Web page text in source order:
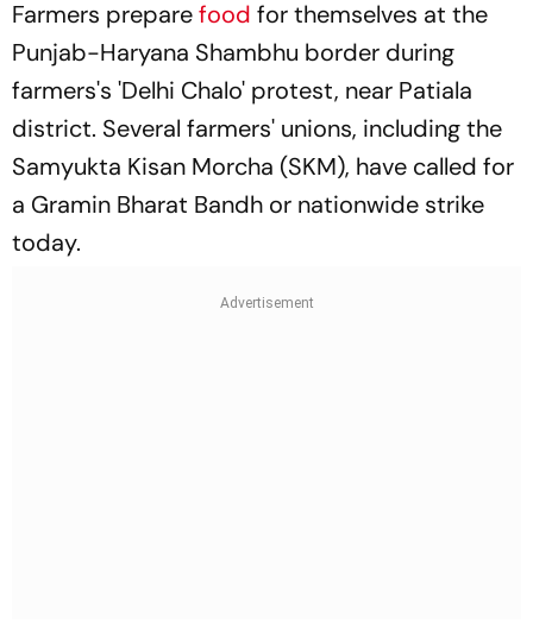
Farmers preparefood for themselves at the
Punjab-Haryana Shambhu border during
farmers's 'Delhi Chalo' protest, near Patiala
district. Several farmers' unions, including the
Samyukta Kisan Morcha (SKM), have called for
a Gramin Bharat Bandh or nationwide strike
today.